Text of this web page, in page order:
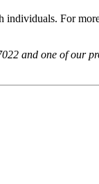
individuals. For
and one of our